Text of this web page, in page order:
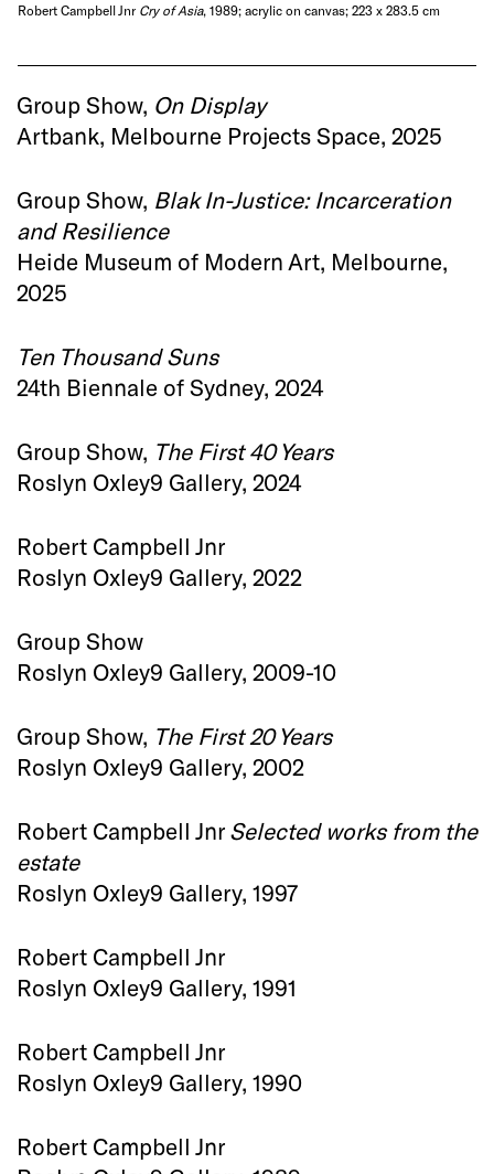
Robert Campbell Jnr Cry of Asia, 1989; acrylic on canvas; 223 x 283.5 cm
Group Show, On Display
Artbank, Melbourne Projects Space, 2025
Group Show, Blak In-Justice: Incarceration
and Resilience
Heide Museum of Modern Art, Melbourne,
2025
Ten Thousand Suns
24th Biennale of Sydney, 2024
Group Show, The First 40 Years
Roslyn Oxley9 Gallery, 2024
Robert Campbell Jnr
Roslyn Oxley9 Gallery, 2022
Group Show
Roslyn Oxley9 Gallery, 2009-10
Group Show, The First 20 Years
Roslyn Oxley9 Gallery, 2002
Robert Campbell Jnr Selected works from the
estate
Roslyn Oxley9 Gallery, 1997
Robert Campbell Jnr
Roslyn Oxley9 Gallery, 1991
Robert Campbell Jnr
Roslyn Oxley9 Gallery, 1990
Robert Campbell Jnr